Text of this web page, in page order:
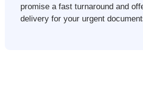
promise a fast turnaround and
delivery for your urgent